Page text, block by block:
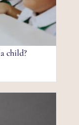
child?